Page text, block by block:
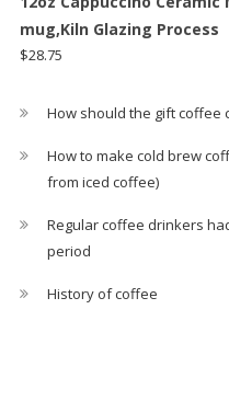
mug,Kiln Glazing Process
$28.75
How should the gift coffee
How to make cold brew
from iced coffee)
Regular coffee drinkers
period
History of coffee